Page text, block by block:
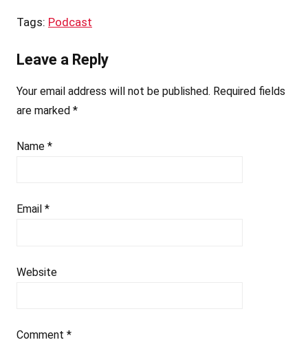
Tags: Podcast
Leave a Reply
Your email address will not be published. Required fields
are marked *
Name *
Email *
Website
Comment *